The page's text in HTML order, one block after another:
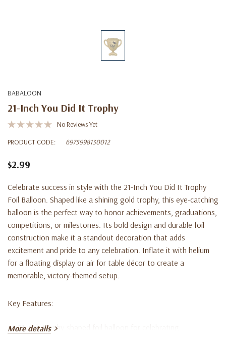
BABALOON
21-Inch You Did It Trophy
No Reviews Yet
PRODUCT CODE:
6975998130012
$2.99
Celebrate success in style with the 21-Inch You Did It Trophy
Foil Balloon. Shaped like a shining gold trophy, this eye-catching
balloon is the perfect way to honor achievements, graduations,
competitions, or milestones. Its bold design and durable foil
construction make it a standout decoration that adds
excitement and pride to any celebration. Inflate it with helium
for a floating display or air for table décor to create a
memorable, victory-themed setup.
Key Features:
21-inch trophy-shaped foil balloon for celebrating
More details